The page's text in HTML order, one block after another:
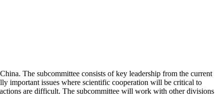
The subcommittee consists of key leadership from the current
important issues where scientific cooperation will be critical to
are difficult. The subcommittee will work with other divisions